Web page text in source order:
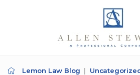
Lemon Law Blog